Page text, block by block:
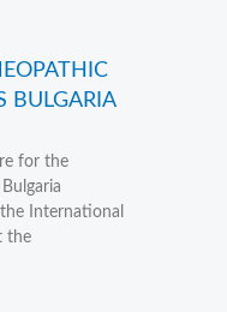
BULGARIA
for the
International
the